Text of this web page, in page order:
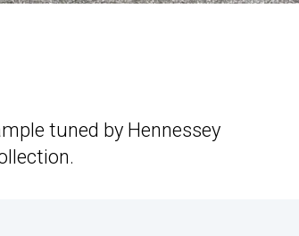
tuned by Hennessey